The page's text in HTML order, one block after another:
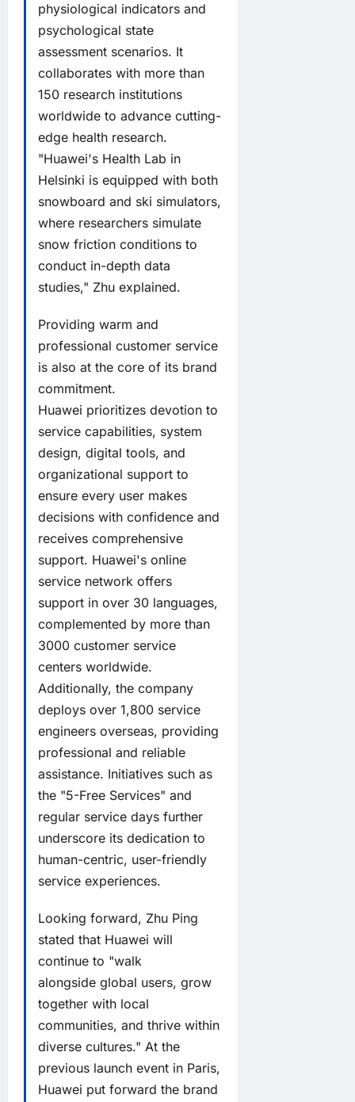
physiological indicators and
psychological state
assessment scenarios. It
collaborates with more than
150 research institutions
worldwide to advance cutting-
edge health research.
"Huawei's Health Lab in
Helsinki is equipped with both
snowboard and ski simulators,
where researchers simulate
snow friction conditions to
conduct in-depth data
studies," Zhu explained.
Providing warm and
professional customer service
is also at the core of its brand
commitment.
Huawei prioritizes devotion to
service capabilities, system
design, digital tools, and
organizational support to
ensure every user makes
decisions with confidence and
receives comprehensive
support. Huawei's online
service network offers
support in over 30 languages,
complemented by more than
3000 customer service
centers worldwide.
Additionally, the company
deploys over 1,800 service
engineers overseas, providing
professional and reliable
assistance. Initiatives such as
the "5-Free Services" and
regular service days further
underscore its dedication to
human-centric, user-friendly
service experiences.
Looking forward, Zhu Ping
stated that Huawei will
continue to "walk
alongside global users, grow
together with local
communities, and thrive within
diverse cultures." At the
previous launch event in Paris,
Huawei put forward the brand